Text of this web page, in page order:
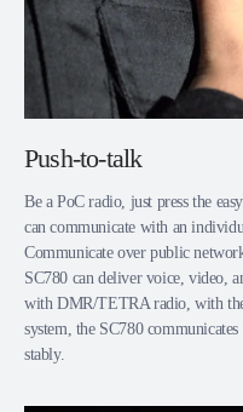
Push-to-talk
Be a PoC radio, just press the
can communicate with an
Communicate over public
SC780 can deliver voice, video,
with DMR/TETRA radio, with
system, the SC780
stably.